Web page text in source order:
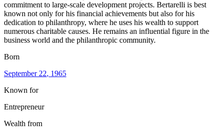
commitment to large-scale development projects. Bertarelli is best
known not only for his financial achievements but also for his
dedication to philanthropy, where he uses his wealth to support
numerous charitable causes. He remains an influential figure in the
business world and the philanthropic community.
Born
September 22, 1965
Known for
Entrepreneur
Wealth from